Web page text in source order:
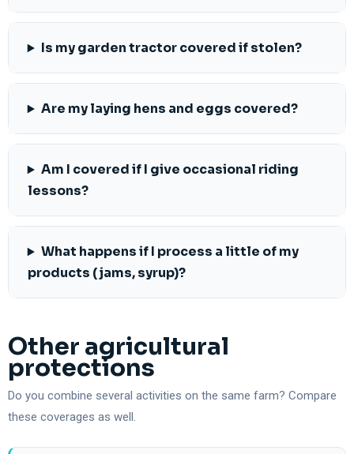
Is my garden tractor covered if stolen?
Are my laying hens and eggs covered?
Am I covered if I give occasional riding
lessons?
What happens if I process a little of my
products (jams, syrup)?
Other agricultural
protections
Do you combine several activities on the same farm? Compare
these coverages as well.